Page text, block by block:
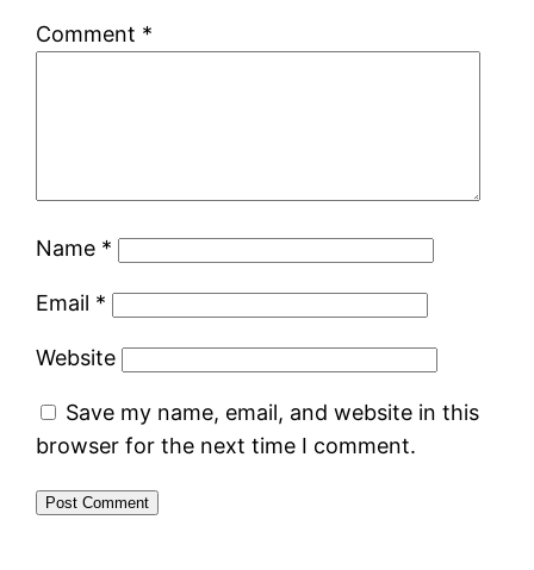
Comment *
Name *
Email *
Website
Save my name, email, and website in this
browser for the next time I comment.